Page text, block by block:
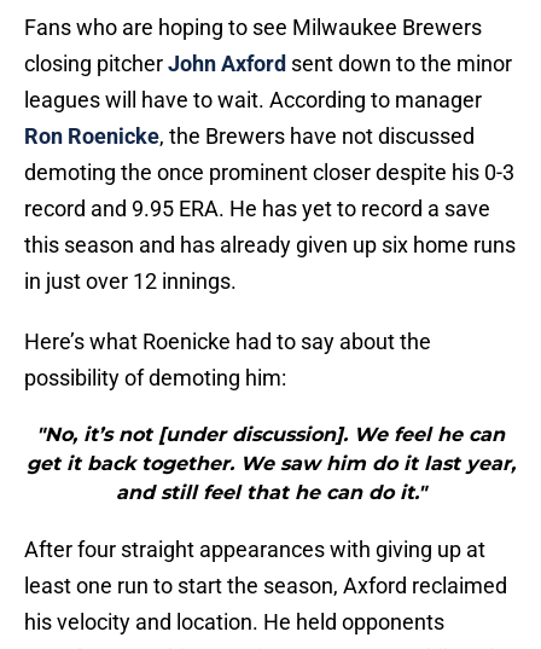
Fans who are hoping to see Milwaukee Brewers
closing pitcherJohn Axford sent down to the minor
leagues will have to wait. According to manager
Ron Roenicke, the Brewers have not discussed
demoting the once prominent closer despite his 0-3
record and 9.95 ERA. He has yet to record a save
this season and has already given up six home runs
in just over 12 innings.
Here’s what Roenicke had to say about the
possibility of demoting him:
"No, it’s not [under discussion]. We feel he can
get it back together. We saw him do it last year,
and still feel that he can do it."
After four straight appearances with giving up at
least one run to start the season, Axford reclaimed
his velocity and location. He held opponents